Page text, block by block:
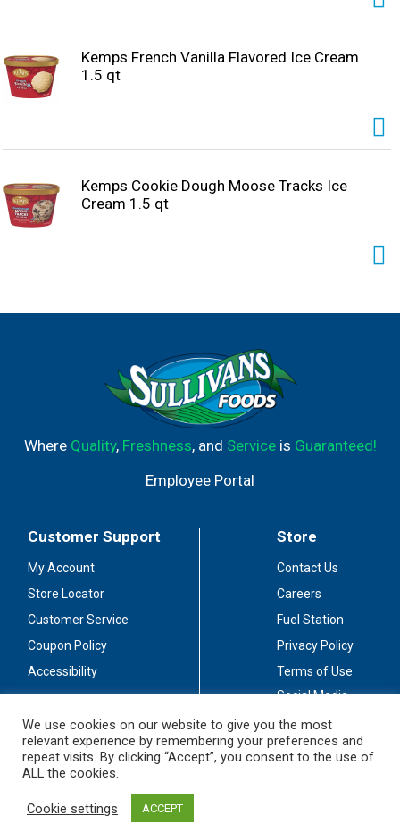
Kemps French Vanilla Flavored Ice Cream
1.5 qt
Kemps Cookie Dough Moose Tracks Ice
Cream 1.5 qt
Where Quality, Freshness, and Serviceis Guaranteed!
Employee Portal
Customer Support
My Account
Store Locator
Customer Service
Coupon Policy
Accessibility
Store
Contact Us
Careers
Fuel Station
Privacy Policy
Terms of Use
Social Media
Stay Connected
We use cookies on our website to give you the most
relevant experience by remembering your preferences and
repeat visits. By clicking “Accept”, you consent to the use of
ALL the cookies.
Cookie settings ACCEPT